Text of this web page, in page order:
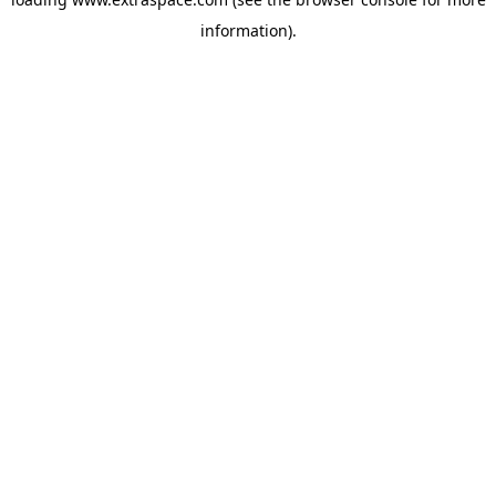
information).